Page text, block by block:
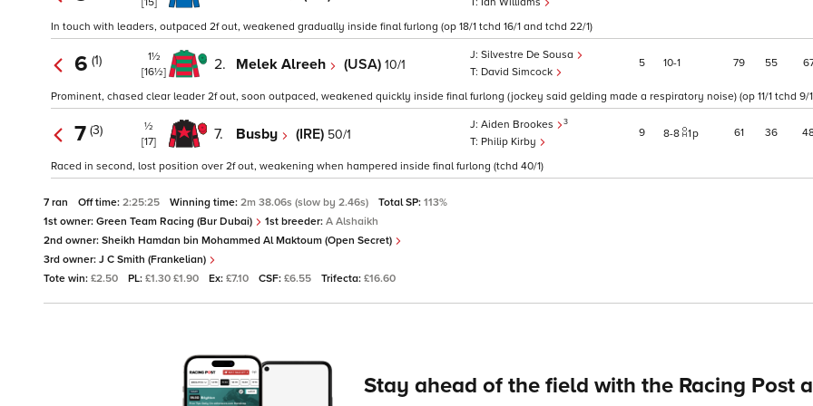
In touch with leaders, outpaced 2f out, weakened gradually inside final furlong (op 18/1 tchd 16/1 and tchd 22/1)
6 (1)
1½
[16½]
2. Melek Alreeh (USA) 10/1
Silvestre De Sousa
David Simcock
5 10 1 79 55
Prominent, chased clear leader 2f out, soon outpaced, weakened quickly inside final furlong (jockey said gelding made a respiratory noise) (op 11/1 tchd 9/
7 (3)
½
[17]
7. Busby (IRE) 50/1
Aiden Brookes 3
Philip Kirby
9 8 8 1p 61 36
Raced in second, lost position over 2f out, weakening when hampered inside final furlong (tchd 40/1)
7 ran Off time: 2:25:25 Winning time: 2m 38.06s (slow by 2.46s) Total SP: 113%
1st owner: Green Team Racing (Bur Dubai) 1st breeder: A Alshaikh
2nd owner: Sheikh Hamdan bin Mohammed Al Maktoum (Open Secret)
3rd owner: J C Smith (Frankelian)
Tote win: £2.50 PL: £1.30 £1.90 Ex: £7.10 CSF: £6.55 Trifecta: £16.60
Stay ahead of the field with the Racing Post